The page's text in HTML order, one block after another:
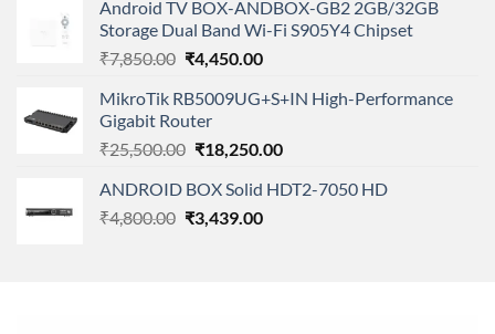
was:
₹11,500.00.
is:
₹8,600.00.
Android TV BOX-ANDBOX-GB2 2GB/32GB
Storage Dual Band Wi-Fi S905Y4 Chipset
₹7,850.00 Original
was:
₹7,850.00.
₹4,450.00Current
is:
MikroTik RB5009UG+S+IN High-Performance
Gigabit Router
₹25,500.00 Original
was:
₹25,500.00.
₹18,250.00Current
is:
ANDROID BOX Solid HDT2-7050 HD
₹4,800.00 Original
₹3,439.00Current